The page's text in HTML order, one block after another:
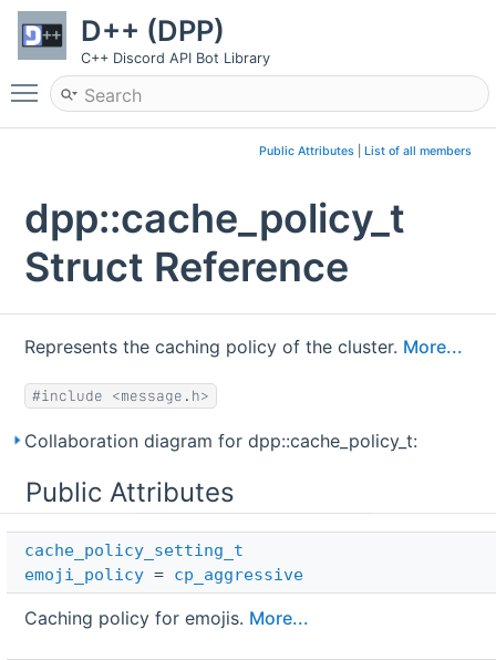
D++ (DPP)
C++ Discord API Bot Library
Toggle main menu visibility
Public Attributes| List of all members
dpp::cache_policy_t
Struct Reference
Represents the caching policy of the cluster. More...
#include <message.h>
Collaboration diagram for dpp::cache_policy_t:
Public Attributes
cache_policy_setting_t
emoji_policy = cp_aggressive
Caching policy for emojis. More...